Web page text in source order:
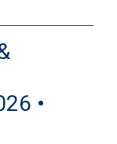
•